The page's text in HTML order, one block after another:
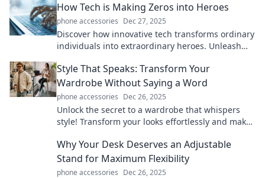
How Tech is Making Zeros into Heroes
phone accessories Dec 27, 2025
Discover how innovative tech transforms ordinary
individuals into extraordinary heroes. Unleash
Style That Speaks: Transform Your
Wardrobe Without Saying a Word
phone accessories Dec 26, 2025
Unlock the secret to a wardrobe that whispers
style! Transform your looks effortlessly and make
Why Your Desk Deserves an Adjustable
Stand for Maximum Flexibility
phone accessories Dec 26, 2025